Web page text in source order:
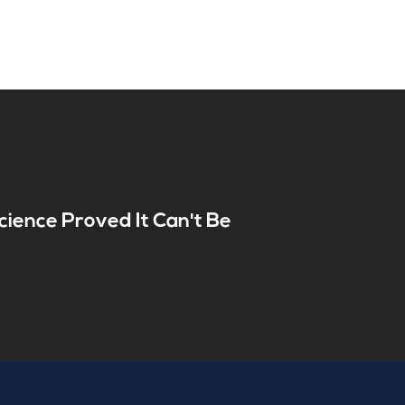
Proved It Can't Be